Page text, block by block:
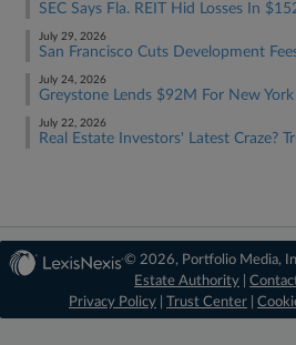
SEC Says Fla. REIT Hid Losses In
July 29, 2026
San Francisco Cuts Development
July 24, 2026
Greystone Lends $92M For New
July 22, 2026
Real Estate Investors' Latest Craze?
© 2026, Portfolio Media,
Estate Authority |
Privacy Policy
Trust Center